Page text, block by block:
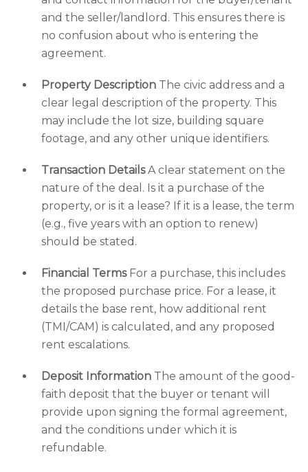
and the seller/landlord. This ensures there is
no confusion about who is entering the
agreement.
Property Description The civic address and a
clear legal description of the property. This
may include the lot size, building square
footage, and any other unique identifiers.
Transaction DetailsA clear statement on the
nature of the deal. Is it a purchase of the
property, or is it a lease? If it is a lease, the term
(e.g., five years with an option to renew)
should be stated.
Financial TermsFor a purchase, this includes
the proposed purchase price. For a lease, it
details the base rent, how additional rent
(TMI/CAM) is calculated, and any proposed
rent escalations.
Deposit Information The amount of the good-
faith deposit that the buyer or tenant will
provide upon signing the formal agreement,
and the conditions under which it is
refundable.